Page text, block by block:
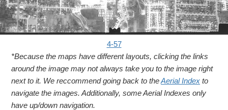
4-57
*Because the maps have different layouts, clicking the links
around the image may not always take you to the image right
next to it. We reccommend going back to theAerial Index to
navigate the images. Additionally, some Aerial Indexes only
have up/down navigation.